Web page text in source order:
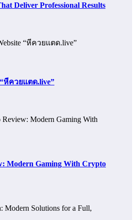
Deliver Professional Results
“หีควยแตด.live”
Modern Gaming With Crypto